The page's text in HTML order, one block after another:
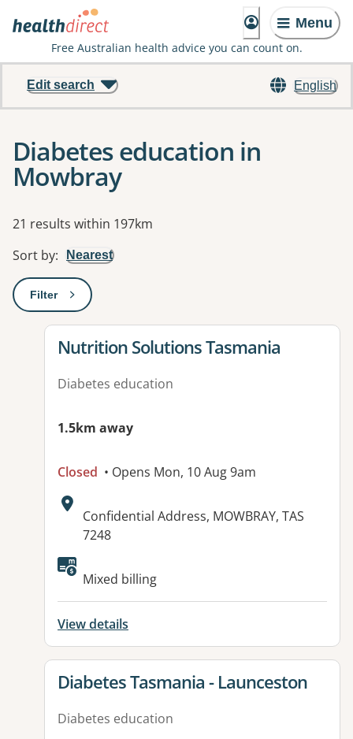
Menu
Free Australian health advice you can count on.
English
Edit search
Diabetes education in
Mowbray
Results
21 results within 197km
Sort by: Nearest
Filter: This will open a modal to apply one or more filters
View details for
Nutrition Solutions Tasmania
Diabetes education
1.5km away
Closed • Opens Mon, 10 Aug 9am
Address:
Confidential Address, MOWBRAY, TAS
7248
Mixed billing
View details
View details for
Diabetes Tasmania - Launceston
Diabetes education